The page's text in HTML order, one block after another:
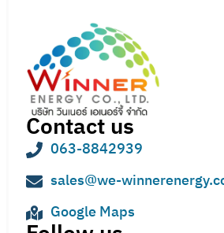
Contact us
063-8842939
sales@we-
Google Maps